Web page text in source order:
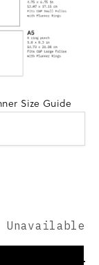
Size Guide
Unavailable